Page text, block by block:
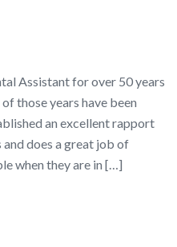
Assistant for over 50 years
those years have been
an excellent rapport
does a great job of
when they are in […]